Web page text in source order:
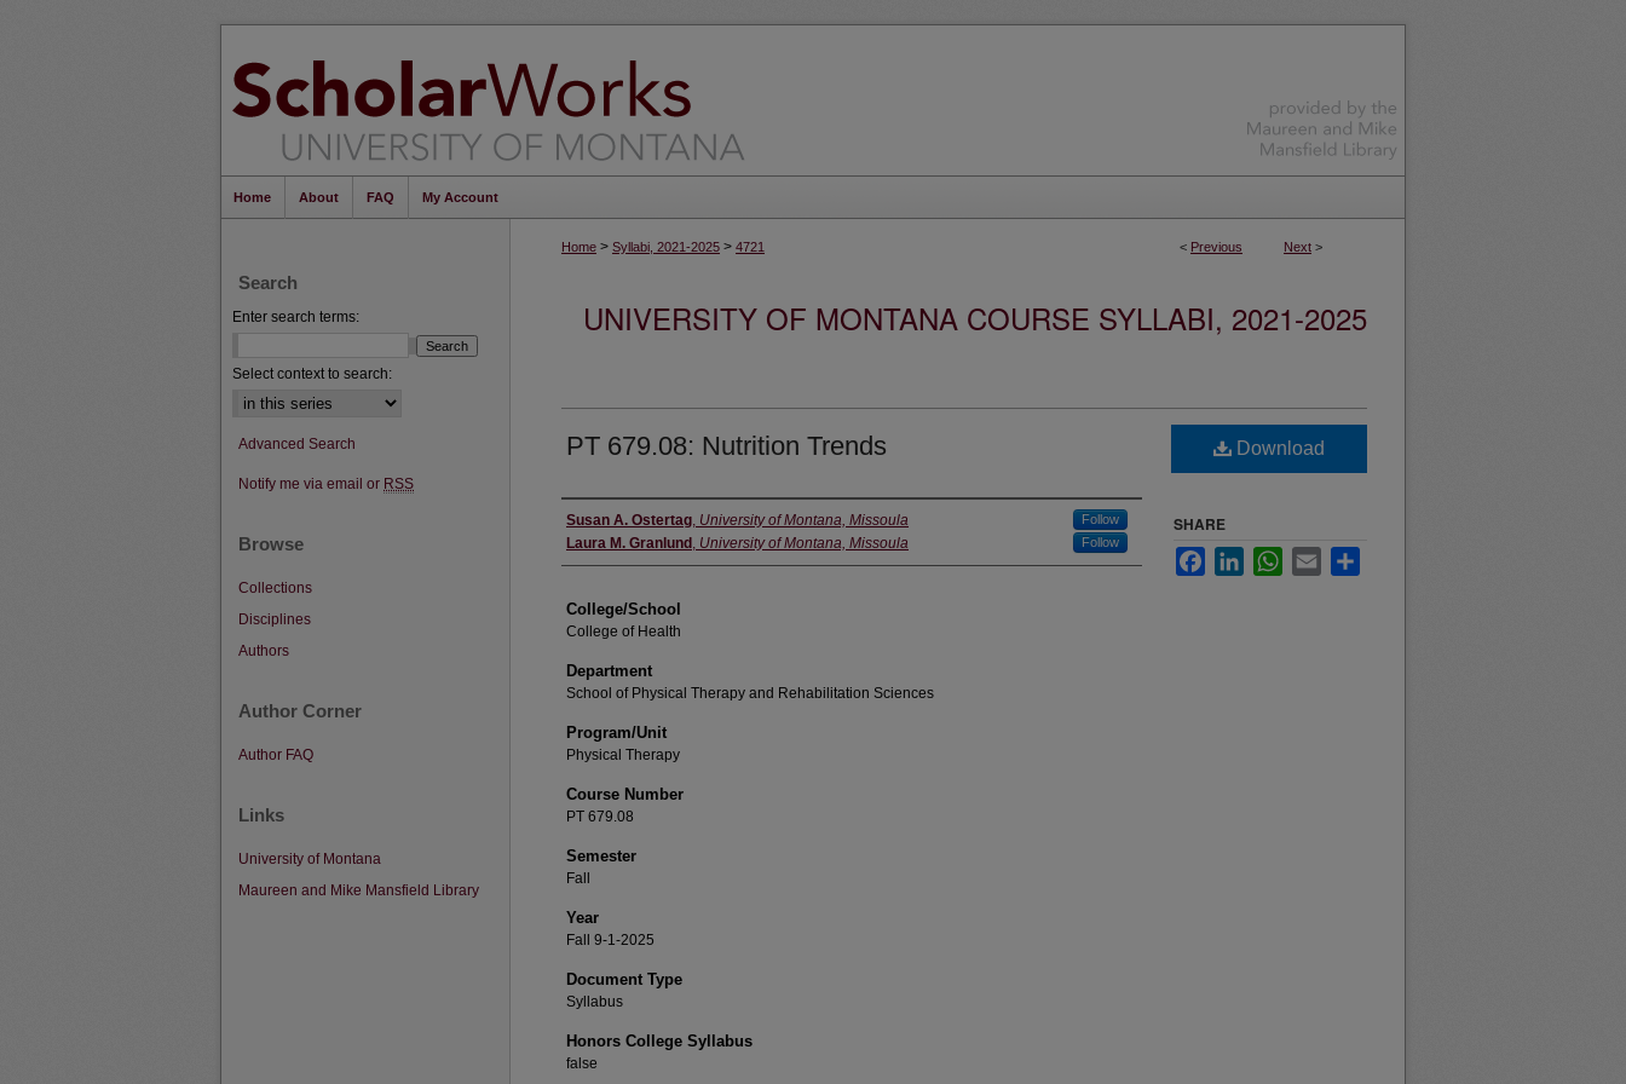
Home About FAQ My Account
< Previous Next >
Home > Syllabi, 2021-2025 > 4721
UNIVERSITY OF MONTANA COURSE SYLLABI, 2021-2025
PT 679.08: Nutrition Trends
Instructor
Susan A. Ostertag, University of Montana, Missoula Follow
Laura M. Granlund , University of Montana, Missoula Follow
College/School
College of Health
Department
School of Physical Therapy and Rehabilitation Sciences
Program/Unit
Physical Therapy
Course Number
PT 679.08
Semester
Fall
Year
Fall 9-1-2025
Document Type
Syllabus
Honors College Syllabus
false
Download
SHARE
FacebookLinkedInWhatsApp
Email
Search
Enter search terms:
Select context to search:
Advanced Search
Notify me via email or RSS
Browse
Collections
Disciplines
Authors
Author Corner
Author FAQ
Links
University of Montana
Maureen and Mike Mansfield Library